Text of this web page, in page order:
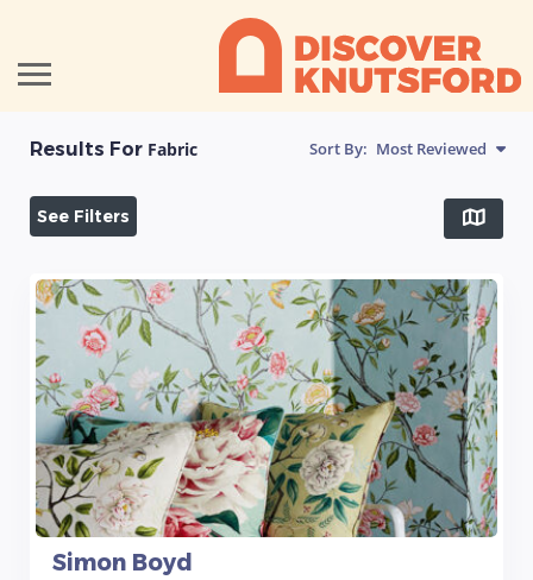
Results For Fabric Sort By: Most Reviewed
See Filters
Simon Boyd